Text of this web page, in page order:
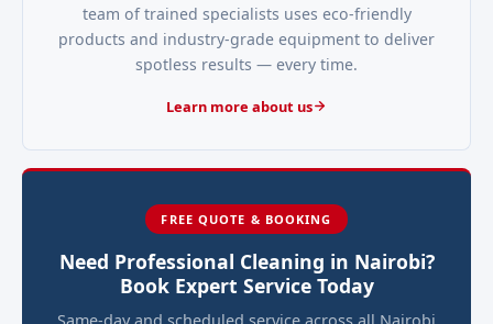
team of trained specialists uses eco-friendly
products and industry-grade equipment to deliver
spotless results — every time.
Learn more about us
FREE QUOTE & BOOKING
Need Professional Cleaning in Nairobi?
Book Expert Service Today